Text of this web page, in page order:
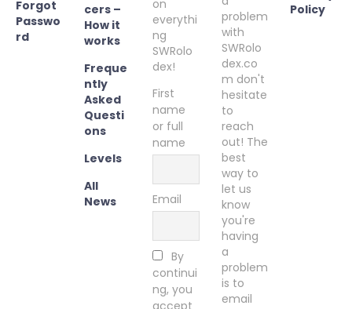
Forgot
Passwo
rd
cers –
How it
works
Freque
ntly
Asked
Questi
ons
Levels
All
News
on
everythi
ng
SWRolo
dex!
First
name
or full
name
Email
By
continui
ng, you
accept
problem
with
SWRolo
dex.co
m don't
hesitate
to
reach
out! The
best
way to
let us
know
you're
having
a
problem
is to
email
Policy